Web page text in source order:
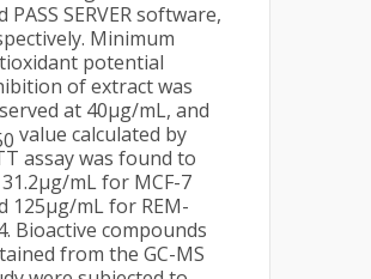
PASS SERVER software,
Minimum
potential
of extract was
at 40µg/mL, and
value calculated by
assay was found to
mL for MCF-7
125µg/mL for REM-
Bioactive compounds
from the GC-MS